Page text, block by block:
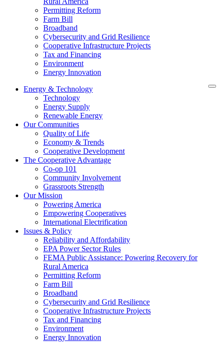
Permitting Reform
Farm Bill
Broadband
Cybersecurity and Grid Resilience
Cooperative Infrastructure Projects
Tax and Financing
Environment
Energy Innovation
Energy & Technology
Technology
Energy Supply
Renewable Energy
Our Communities
Quality of Life
Economy & Trends
Cooperative Development
The Cooperative Advantage
Co-op 101
Community Involvement
Grassroots Strength
Our Mission
Powering America
Empowering Cooperatives
International Electrification
Issues & Policy
Reliability and Affordability
EPA Power Sector Rules
FEMA Public Assistance: Powering Recovery for
Rural America
Permitting Reform
Farm Bill
Broadband
Cybersecurity and Grid Resilience
Cooperative Infrastructure Projects
Tax and Financing
Environment
Energy Innovation